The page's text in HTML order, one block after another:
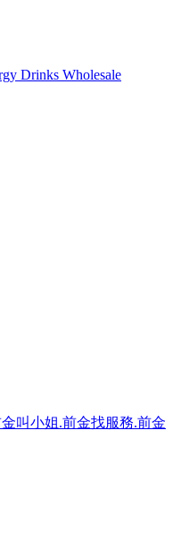
Drinks Wholesale
叫小姐.前金找服務.前金